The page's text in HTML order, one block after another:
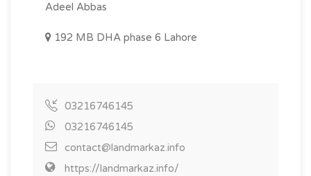
Adeel Abbas
192 MB DHA phase 6 Lahore
03216746145
03216746145
contact@landmarkaz.info
https://landmarkaz.info/